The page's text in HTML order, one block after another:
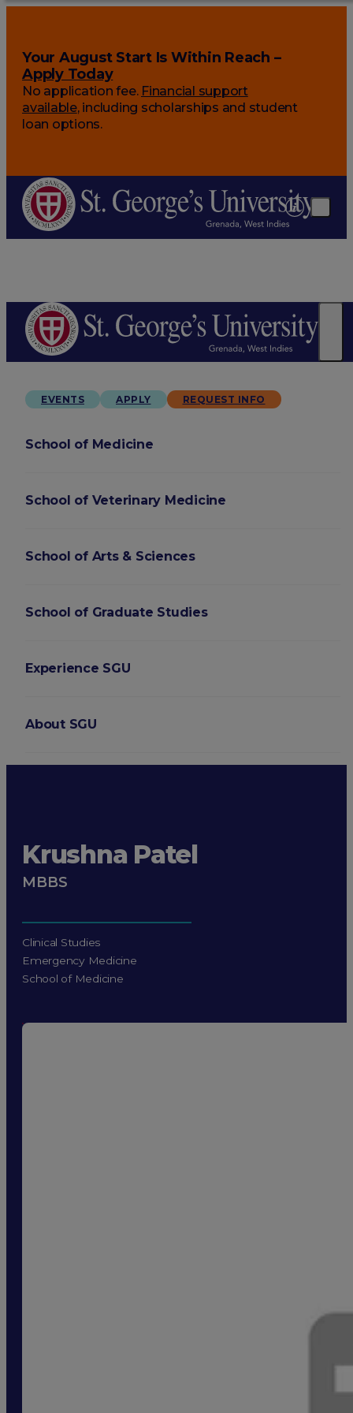
Your August Start Is Within Reach –
Apply Today
No application fee. Financial support
available, including scholarships and student
loan options.
EVENTS APPLY REQUEST INFO
School of Medicine
School of Veterinary Medicine
School of Arts & Sciences
School of Graduate Studies
Experience SGU
About SGU
Krushna Patel
MBBS
Clinical Studies
Emergency Medicine
School of Medicine